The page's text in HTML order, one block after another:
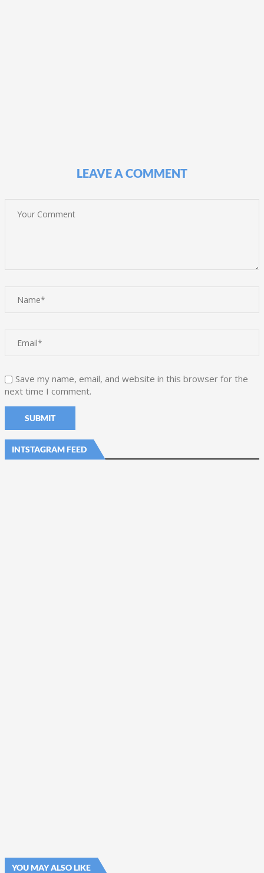
LEAVE A COMMENT
Save my name, email, and website in this browser for the
next time I comment.
INTSTAGRAM FEED
YOU MAY ALSO LIKE